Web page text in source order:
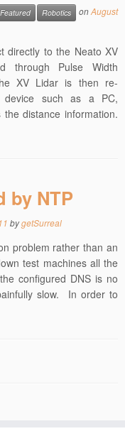
Featured Robotics onAugust
directly to the Neato XV
through Pulse Width
XV Lidar is then re-
device such as a PC,
distance information.
by NTP
bygetSurreal
problem rather than an
test machines all the
configured DNS is no
slow. In order to